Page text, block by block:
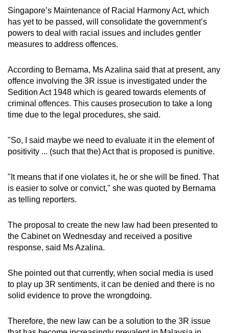
Singapore’s Maintenance of Racial Harmony Act, which
has yet to be passed, will consolidate the government’s
powers to deal with racial issues and includes gentler
measures to address offences.
According to Bernama, Ms Azalina said that at present, any
offence involving the 3R issue is investigated under the
Sedition Act 1948 which is geared towards elements of
criminal offences. This causes prosecution to take a long
time due to the legal procedures, she said.
"So, I said maybe we need to evaluate it in the element of
positivity ... (such that the) Act that is proposed is punitive.
"It means that if one violates it, he or she will be fined. That
is easier to solve or convict," she was quoted by Bernama
as telling reporters.
The proposal to create the new law had been presented to
the Cabinet on Wednesday and received a positive
response, said Ms Azalina.
She pointed out that currently, when social media is used
to play up 3R sentiments, it can be denied and there is no
solid evidence to prove the wrongdoing.
Therefore, the new law can be a solution to the 3R issue
or,
for
experience,
download
the
mobile
app.
Upgraded
still
having
issues?
us